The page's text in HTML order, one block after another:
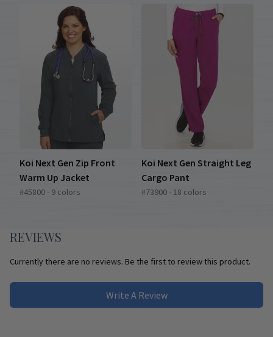
Koi Next Gen Zip Front
Warm Up Jacket
#45800 - 9 colors
Koi Next Gen Straight Leg
Cargo Pant
#73900 - 18 colors
REVIEWS
Currently there are no reviews. Be the first to review this product.
Write A Review